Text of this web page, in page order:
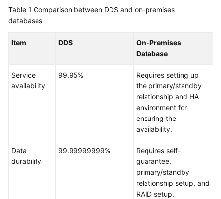
DDS
DDS?
On-
Table 1 Comparison between DDS and on-premises
databases
Item DDS
On-Premises
Database
Service
availability
99.95%
Requires setting up
the primary/standby
relationship and HA
environment for
ensuring the
availability.
Data
durability
99.99999999%
Requires self-
guarantee,
primary/standby
relationship setup, and
RAID setup.